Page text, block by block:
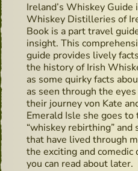
Ireland’s Whiskey
Whiskey Distilleries of
Book is a part travel
insight. This
guide provides lively
the history of Irish
as some quirky facts
as seen through the
their journey von Kate
Emerald Isle she goes
“whiskey rebirthing”
that have lived through
the exciting and
you can read about later.